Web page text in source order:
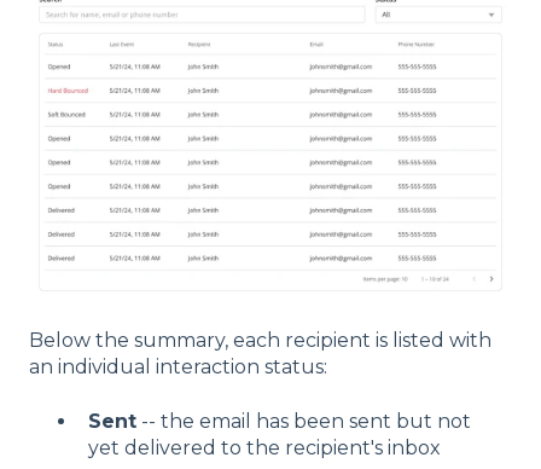
Below the summary, each recipient is listed with
an individual interaction status:
Sent -- the email has been sent but not
yet delivered to the recipient's inbox